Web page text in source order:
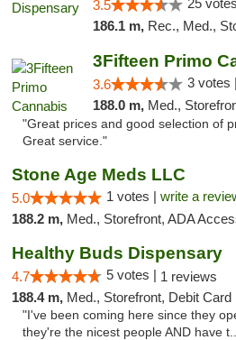
3.5 25
186.1 m, Rec., Med.,
3Fifteen Primo
3.6 3 votes |
188.0 m, Med.,
"Great prices and good selection of
Great service."
Stone Age Meds LLC
5.0 1 votes | write a
188.2 m, Med., Storefront, ADA Access, ATM, Debit
Healthy Buds Dispensary
4.7 5 votes | 1 reviews
188.4 m, Med., Storefront, Debit Card
"I've been coming here since they
they're the nicest people AND have